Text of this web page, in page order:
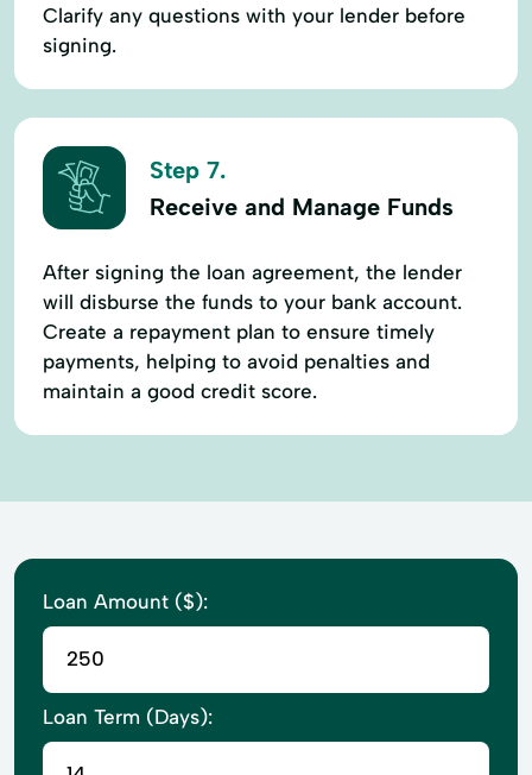
Clarify any questions with your lender before
signing.
Step 7.
Receive and Manage Funds
After signing the loan agreement, the lender
will disburse the funds to your bank account.
Create a repayment plan to ensure timely
payments, helping to avoid penalties and
maintain a good credit score.
Loan Amount ($):
Loan Term (Days):